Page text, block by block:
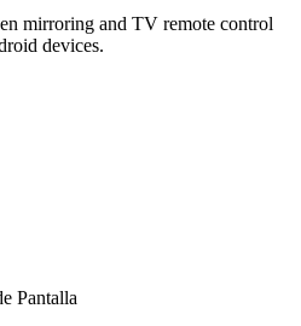
mirroring and TV remote control
devices.
Pantalla